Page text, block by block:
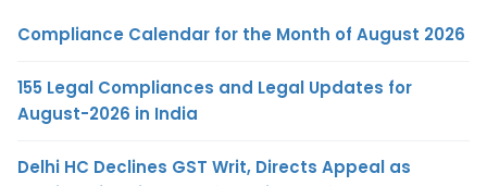
Compliance Calendar for the Month of August 2026
155 Legal Compliances and Legal Updates for
August-2026 in India
Delhi HC Declines GST Writ, Directs Appeal as